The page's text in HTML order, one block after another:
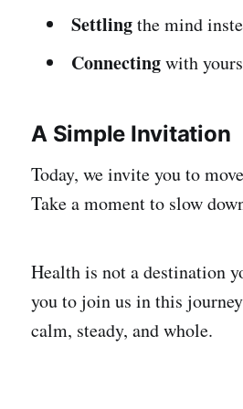
Settlingthe mind
Connectingwith
A Simple Invitation
Today, we invite you to
Take a moment to slow
Health is not a destination
you to join us in this
calm, steady, and whole.